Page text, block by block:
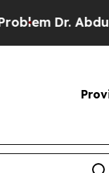
Dr. Abdul El-